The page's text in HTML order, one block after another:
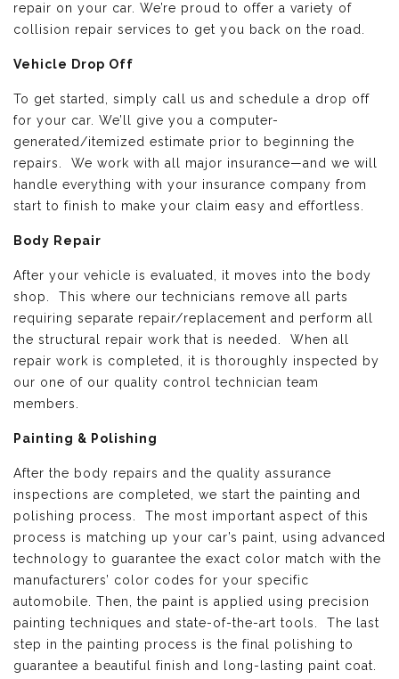
repair on your car. We’re proud to offer a variety of
collision repair services to get you back on the road.
Vehicle Drop Off
To get started, simply call us and schedule a drop off
for your car. We’ll give you a computer-
generated/itemized estimate prior to beginning the
repairs. We work with all major insurance—and we will
handle everything with your insurance company from
start to finish to make your claim easy and effortless.
Body Repair
After your vehicle is evaluated, it moves into the body
shop. This where our technicians remove all parts
requiring separate repair/replacement and perform all
the structural repair work that is needed. When all
repair work is completed, it is thoroughly inspected by
our one of our quality control technician team
members.
Painting & Polishing
After the body repairs and the quality assurance
inspections are completed, we start the painting and
polishing process. The most important aspect of this
process is matching up your car’s paint, using advanced
technology to guarantee the exact color match with the
manufacturers’ color codes for your specific
automobile. Then, the paint is applied using precision
painting techniques and state-of-the-art tools. The last
step in the painting process is the final polishing to
guarantee a beautiful finish and long-lasting paint coat.